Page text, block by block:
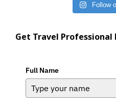
Follow
Get Travel Professional
Full Name